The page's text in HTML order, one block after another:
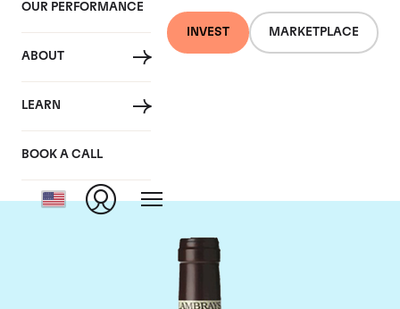
OUR PERFORMANCE
ABOUT
LEARN
BOOK A CALL
INVEST MARKETPLACE
Domaine des
Lambrays